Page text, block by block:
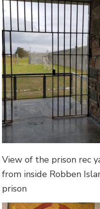
View of the prison rec
from inside Robben
prison